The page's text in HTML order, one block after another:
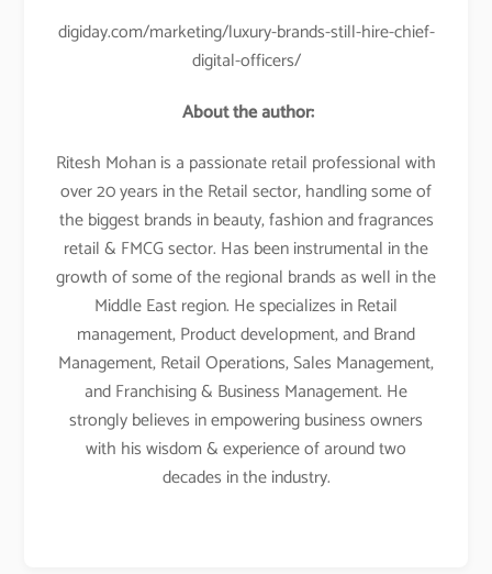
digiday.com/marketing/luxury-brands-still-hire-chief-
digital-officers/
About the author:
Ritesh Mohan is a passionate retail professional with
over 20 years in the Retail sector, handling some of
the biggest brands in beauty, fashion and fragrances
retail & FMCG sector. Has been instrumental in the
growth of some of the regional brands as well in the
Middle East region. He specializes in Retail
management, Product development, and Brand
Management, Retail Operations, Sales Management,
and Franchising & Business Management. He
strongly believes in empowering business owners
with his wisdom & experience of around two
decades in the industry.